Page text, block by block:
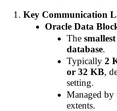
Key Communication
Oracle Data
The
database.
Typically 2
or 32 KB,
setting.
Managed by
extents.